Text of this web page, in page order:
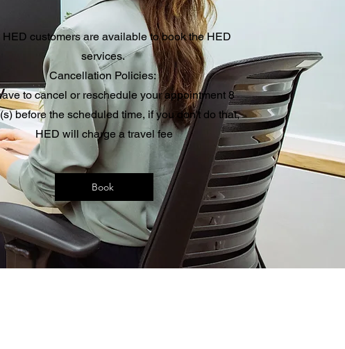
HED customers are available to book the HED
services.
Cancellation Policies:
to cancel or reschedule your appointment 8
before the scheduled time, if you don't do that,
HED will charge a travel fee
Book